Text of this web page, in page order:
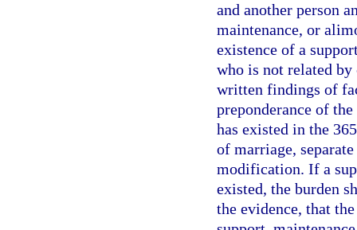
and another person
maintenance, or
existence of a
who is not related
written findings of
preponderance of
has existed in the
of marriage,
modification. If a
existed, the burden
the evidence, that